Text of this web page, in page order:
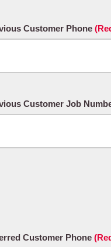
Customer Phone
Customer Job
Customer Phone